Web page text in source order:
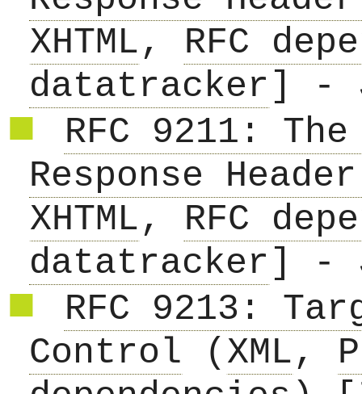
XHTML, RFC
datatracker ] -
RFC 9211:
Response
XHTML, RFC
datatracker ] -
RFC 9213:
Control ( XML,